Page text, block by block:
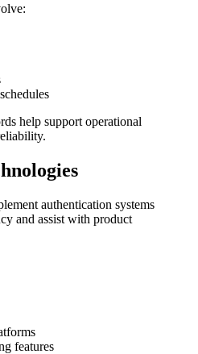
help support operational
authentication systems
and assist with product
features